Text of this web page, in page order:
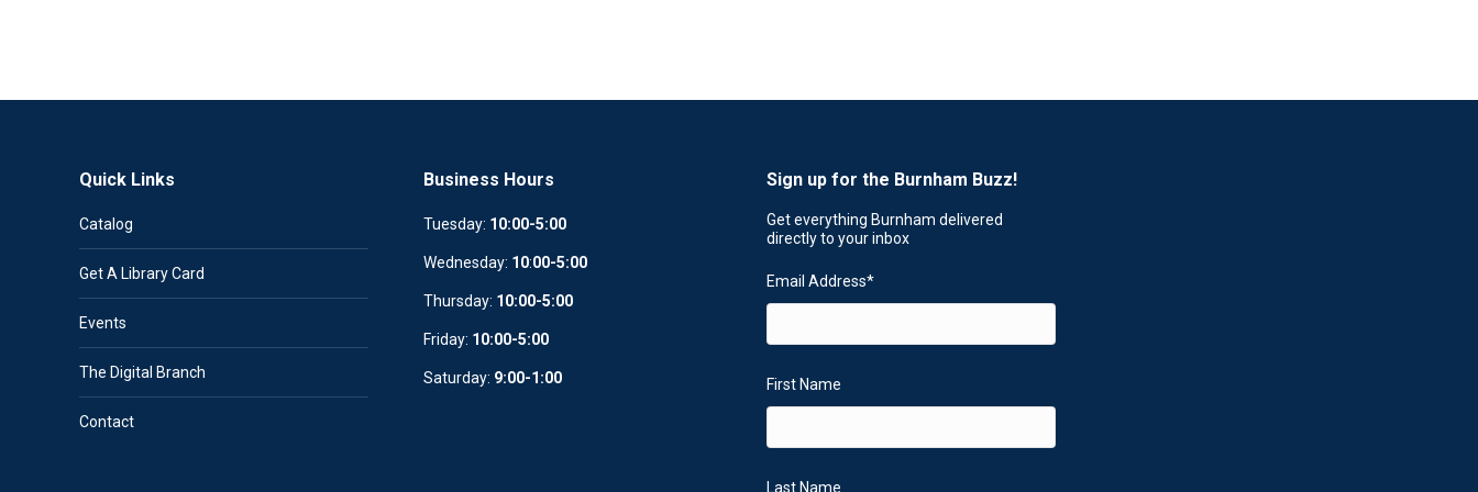
Quick Links
Catalog
Get A Library Card
Events
The Digital Branch
Contact
Business Hours
Tuesday: 10:00-5:00
Wednesday: 10:00-5:00
Thursday: 10:00-5:00
Friday: 10:00-5:00
Saturday: 9:00-1:00
Sign up for the Burnham Buzz!
Get everything Burnham delivered
directly to your inbox
Email Address*
First Name
Last Name